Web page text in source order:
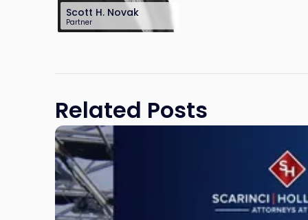
Scott H. Novak
Partner
201-896-7240
Related Posts
Link
to
post
with
title
-